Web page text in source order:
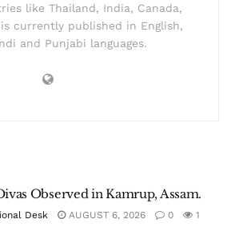
like Thailand, India, Canada,
currently published in English,
and Punjabi languages.
Observed in Kamrup, Assam.
Desk AUGUST 6, 2026 0 1